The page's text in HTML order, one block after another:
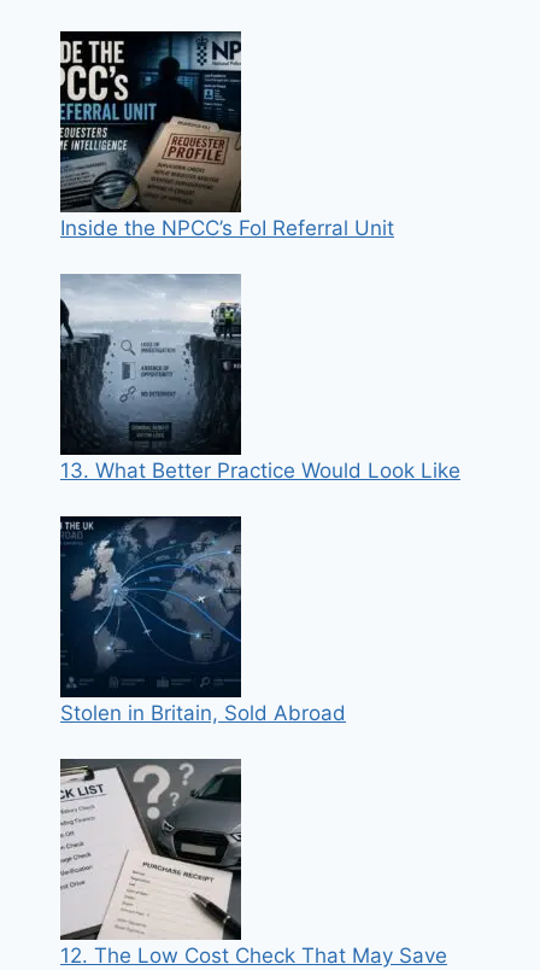
Inside the NPCC’s FoI Referral Unit
13. What Better Practice Would Look Like
Stolen in Britain, Sold Abroad
12. The Low Cost Check That May Save